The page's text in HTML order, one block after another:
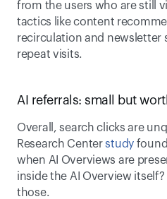
from the users who are still
tactics like content
recirculation and newsletter
repeat visits.
AI referrals: small but
Overall, search clicks are
Research Center study found
when AI Overviews are
inside the AI Overview itself?
those.